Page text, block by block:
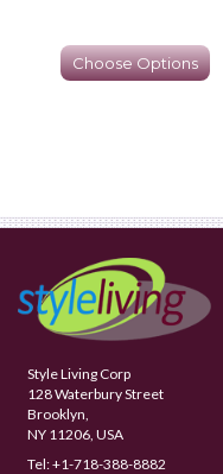
Choose Options
Style Living Corp
128 Waterbury Street
Brooklyn,
NY 11206, USA
Tel:+1-718-388-8882